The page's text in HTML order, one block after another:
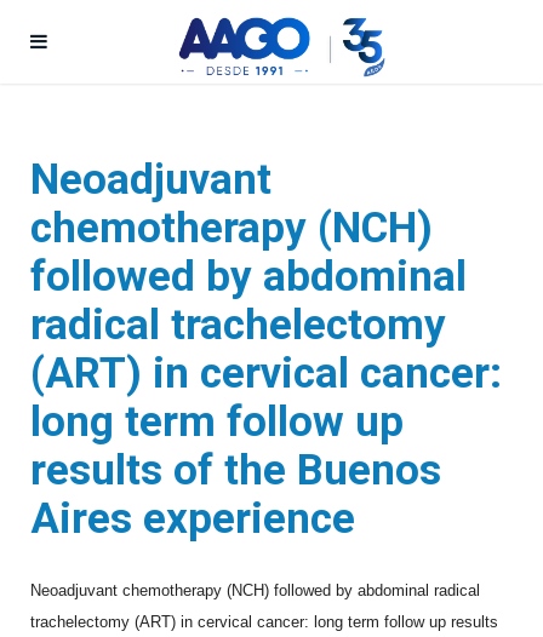
Neoadjuvant
chemotherapy (NCH)
followed by abdominal
radical trachelectomy
(ART) in cervical cancer:
long term follow up
results of the Buenos
Aires experience
Neoadjuvant chemotherapy (NCH) followed by abdominal radical
trachelectomy (ART) in cervical cancer: long term follow up results